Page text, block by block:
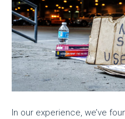
In our experience, we’ve